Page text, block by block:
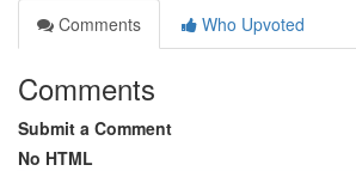
Comments
Who Upvoted
Comments
Submit a Comment
No HTML